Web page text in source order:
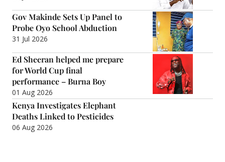
Gov Makinde Sets Up Panel to
Probe Oyo School Abduction
31 Jul 2026
Ed Sheeran helped me prepare
for World Cup final
performance – Burna Boy
01 Aug 2026
Kenya Investigates Elephant
Deaths Linked to Pesticides
06 Aug 2026